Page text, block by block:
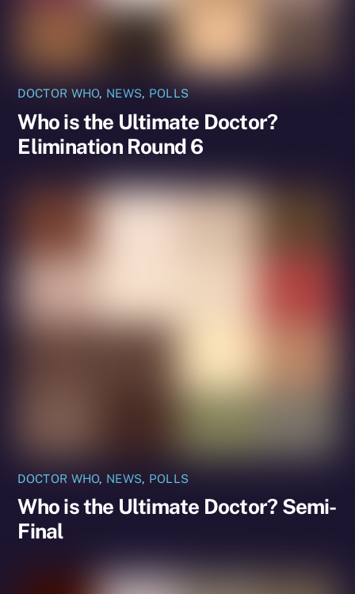
DOCTOR WHO, NEWS, POLLS
Who is the Ultimate Doctor?
Elimination Round 6
DOCTOR WHO, NEWS, POLLS
Who is the Ultimate Doctor? Semi-
Final